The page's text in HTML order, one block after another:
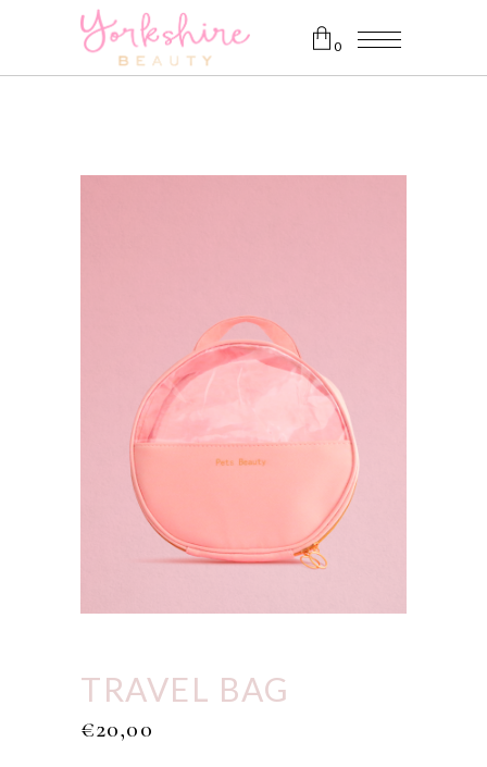
0
TRAVEL BAG
€20,00